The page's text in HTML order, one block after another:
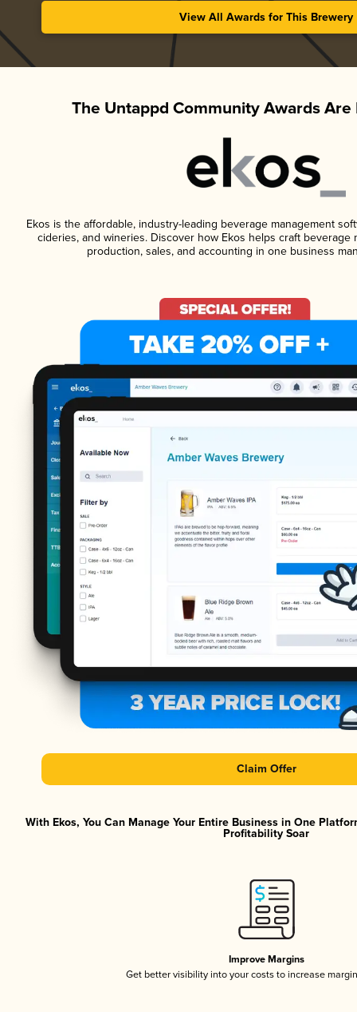
View All Awards for This Brewery
The Untappd Community Awards Are
Ekos is the affordable, industry-leading beverage management
cideries, and wineries. Discover how Ekos helps craft beverage
production, sales, and accounting in one business
Claim Offer
With Ekos, You Can Manage Your Entire Business in One
Profitability Soar
Improve Margins
Get better visibility into your costs to increase